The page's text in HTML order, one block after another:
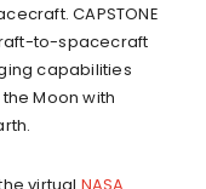
CAPSTONE
to-spacecraft
capabilities
Moon with